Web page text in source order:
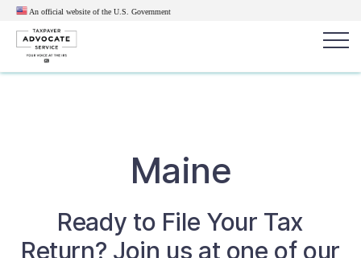
An official website of the U.S. Government
Resources for Taxpayers
Maine
Ready to File Your Tax
Return? Join us at one of our